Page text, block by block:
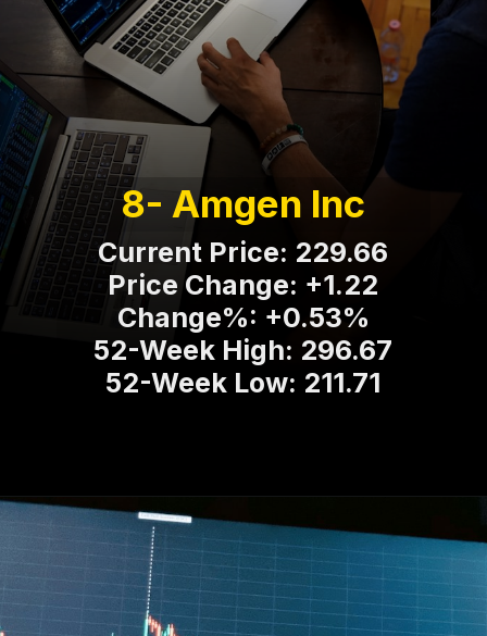
Current Price: 229.66
Price Change: +1.22
Change%: +0.53%
52-Week High: 296.67
52-Week Low: 211.71
8- Amgen Inc